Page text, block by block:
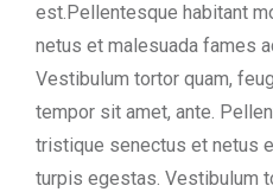
est.Pellentesque habitant
netus et malesuada fames
Vestibulum tortor quam,
tempor sit amet, ante.
tristique senectus et netus
turpis egestas. Vestibulum